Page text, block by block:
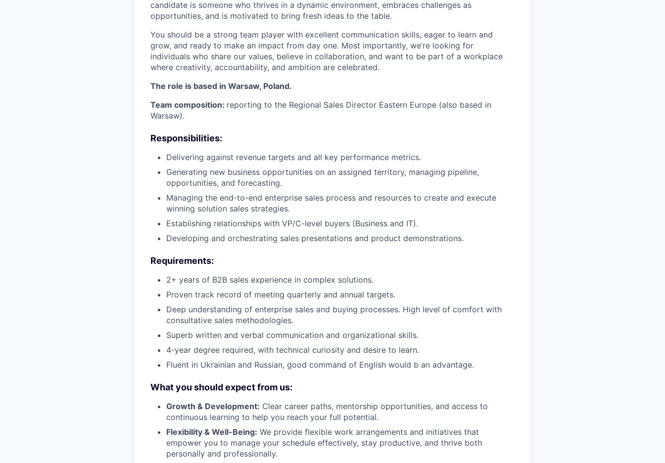
candidate is someone who thrives in a dynamic environment, embraces challenges as
opportunities, and is motivated to bring fresh ideas to the table.
You should be a strong team player with excellent communication skills, eager to learn and
grow, and ready to make an impact from day one. Most importantly, we’re looking for
individuals who share our values, believe in collaboration, and want to be part of a workplace
where creativity, accountability, and ambition are celebrated.
The role is based in Warsaw, Poland.
Team composition: reporting to the Regional Sales Director Eastern Europe (also based in
Warsaw).
Responsibilities:
Delivering against revenue targets and all key performance metrics.
Generating new business opportunities on an assigned territory, managing pipeline,
opportunities, and forecasting.
Managing the end-to-end enterprise sales process and resources to create and execute
winning solution sales strategies.
Establishing relationships with VP/C-level buyers (Business and IT).
Developing and orchestrating sales presentations and product demonstrations.
Requirements:
2+ years of B2B sales experience in complex solutions.
Proven track record of meeting quarterly and annual targets.
Deep understanding of enterprise sales and buying processes. High level of comfort with
consultative sales methodologies.
Superb written and verbal communication and organizational skills.
4-year degree required, with technical curiosity and desire to learn.
Fluent in Ukrainian and Russian, good command of English would b an advantage.
What you should expect from us:
Growth & Development: Clear career paths, mentorship opportunities, and access to
continuous learning to help you reach your full potential.
Flexibility & Well-Being: We provide flexible work arrangements and initiatives that
empower you to manage your schedule effectively, stay productive, and thrive both
personally and professionally.